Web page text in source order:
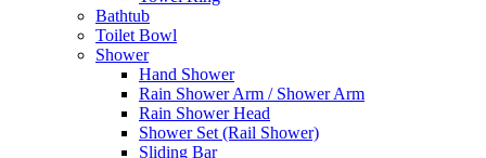
Bathtub
Toilet Bowl
Shower
Hand Shower
Rain Shower Arm / Shower Arm
Rain Shower Head
Shower Set (Rail Shower)
Sliding Bar